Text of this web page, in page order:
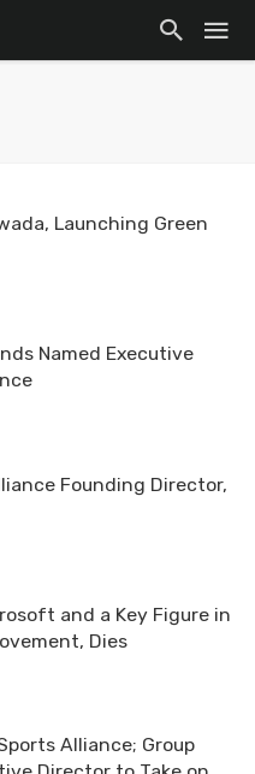
Launching Green
Named Executive
Founding Director,
and a Key Figure in
Dies
Alliance; Group